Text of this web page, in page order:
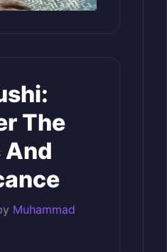
The
And
Muhammad